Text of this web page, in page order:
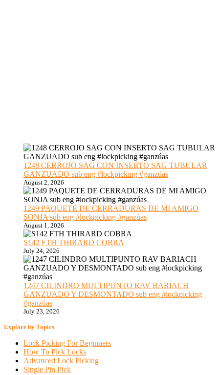
1248 CERROJO SAG CON INSERTO SAG TUBULAR
GANZUADO sub eng #lockpicking #ganzúas
August 2, 2026
1249 PAQUETE DE CERRADURAS DE MI AMIGO
SONJA sub eng #lockpicking #ganzúas
August 1, 2026
S142 FTH THIRARD COBRA
July 24, 2026
1247 CILINDRO MULTIPUNTO RAV BARIACH
GANZUADO Y DESMONTADO sub eng #lockpicking
#ganzúas
July 23, 2026
Explore by Topics
Lock Picking For Beginners
How To Pick Locks
Advanced Lock Picking
Single Pin Pick